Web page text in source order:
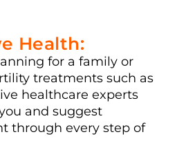
Health:
for a family or
treatments such as
healthcare experts
and suggest
through every step of